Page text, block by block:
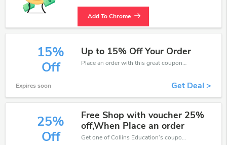
Add To Chrome
15%
Off
Up to 15% Off Your Order
Place an order with this great coupons. Get up to 15% off.
Expires soon Get Deal >
25%
Off
Free Shop with voucher 25%
off,When Place an order
Get one of Collins Education’s coupons and promo codes to save or receive extra 25% off for your orders!